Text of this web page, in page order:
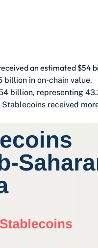
an estimated $54
billion in on-chain value.
billion, representing
received